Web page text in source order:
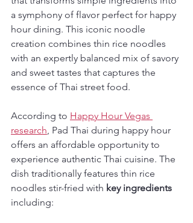
a symphony of flavor perfect for happy
hour dining. This iconic noodle
creation combines thin rice noodles
with an expertly balanced mix of savory
and sweet tastes that captures the
essence of Thai street food.
According to Happy Hour Vegas
research, Pad Thai during happy hour
offers an affordable opportunity to
experience authentic Thai cuisine. The
dish traditionally features thin rice
noodles stir-fried with key ingredients
including: